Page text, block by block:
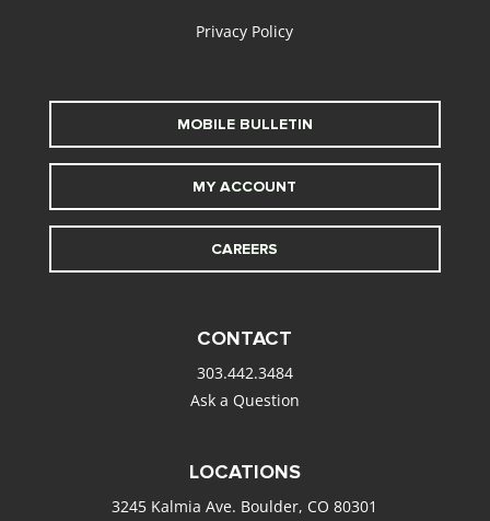
Privacy Policy
MOBILE BULLETIN
MY ACCOUNT
CAREERS
CONTACT
303.442.3484
Ask a Question
LOCATIONS
3245 Kalmia Ave. Boulder, CO 80301